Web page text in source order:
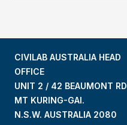
CIVILAB AUSTRALIA HEAD
OFFICE
UNIT 2 / 42 BEAUMONT RD
MT KURING-GAI.
N.S.W. AUSTRALIA 2080